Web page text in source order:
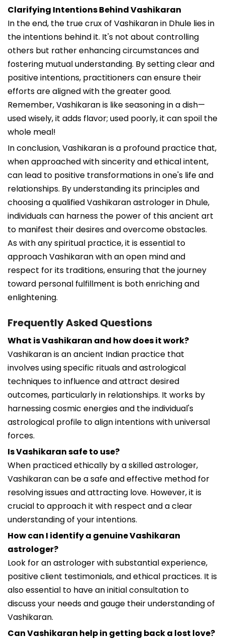
Clarifying Intentions Behind Vashikaran
In the end, the true crux of Vashikaran in Dhule lies in
the intentions behind it. It's not about controlling
others but rather enhancing circumstances and
fostering mutual understanding. By setting clear and
positive intentions, practitioners can ensure their
efforts are aligned with the greater good.
Remember, Vashikaran is like seasoning in a dish—
used wisely, it adds flavor; used poorly, it can spoil the
whole meal!
In conclusion, Vashikaran is a profound practice that,
when approached with sincerity and ethical intent,
can lead to positive transformations in one's life and
relationships. By understanding its principles and
choosing a qualified Vashikaran astrologer in Dhule,
individuals can harness the power of this ancient art
to manifest their desires and overcome obstacles.
As with any spiritual practice, it is essential to
approach Vashikaran with an open mind and
respect for its traditions, ensuring that the journey
toward personal fulfillment is both enriching and
enlightening.
Frequently Asked Questions
What is Vashikaran and how does it work?
Vashikaran is an ancient Indian practice that
involves using specific rituals and astrological
techniques to influence and attract desired
outcomes, particularly in relationships. It works by
harnessing cosmic energies and the individual's
astrological profile to align intentions with universal
forces.
Is Vashikaran safe to use?
When practiced ethically by a skilled astrologer,
Vashikaran can be a safe and effective method for
resolving issues and attracting love. However, it is
crucial to approach it with respect and a clear
understanding of your intentions.
How can I identify a genuine Vashikaran
astrologer?
Look for an astrologer with substantial experience,
positive client testimonials, and ethical practices. It is
also essential to have an initial consultation to
discuss your needs and gauge their understanding of
Vashikaran.
Can Vashikaran help in getting back a lost love?